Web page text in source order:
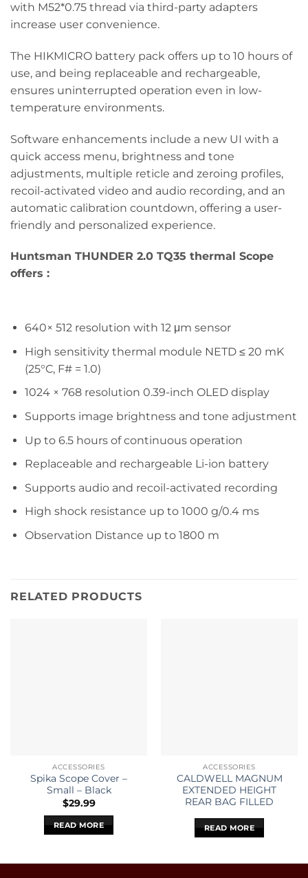
with M52*0.75 thread via third-party adapters
increase user convenience.
The HIKMICRO battery pack offers up to 10 hours of
use, and being replaceable and rechargeable,
ensures uninterrupted operation even in low-
temperature environments.
Software enhancements include a new UI with a
quick access menu, brightness and tone
adjustments, multiple reticle and zeroing profiles,
recoil-activated video and audio recording, and an
automatic calibration countdown, offering a user-
friendly and personalized experience.
Huntsman THUNDER 2.0 TQ35 thermal Scope
offers :
640× 512 resolution with 12 μm sensor
High sensitivity thermal module NETD ≤ 20 mK
(25°C, F# = 1.0)
1024 × 768 resolution 0.39-inch OLED display
Supports image brightness and tone adjustment
Up to 6.5 hours of continuous operation
Replaceable and rechargeable Li-ion battery
Supports audio and recoil-activated recording
High shock resistance up to 1000 g/0.4 ms
Observation Distance up to 1800 m
RELATED PRODUCTS
ACCESSORIES
Spika Scope Cover –
Small – Black
$29.99
READ MORE
ACCESSORIES
CALDWELL MAGNUM
EXTENDED HEIGHT
REAR BAG FILLED
READ MORE